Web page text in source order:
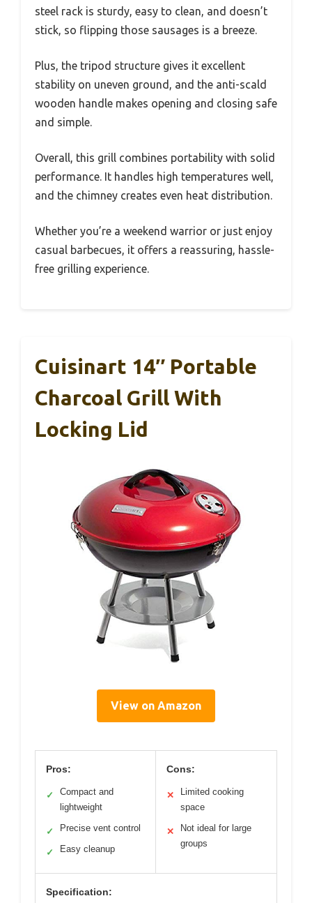
steel rack is sturdy, easy to clean, and doesn’t
stick, so flipping those sausages is a breeze.
Plus, the tripod structure gives it excellent
stability on uneven ground, and the anti-scald
wooden handle makes opening and closing safe
and simple.
Overall, this grill combines portability with solid
performance. It handles high temperatures well,
and the chimney creates even heat distribution.
Whether you’re a weekend warrior or just enjoy
casual barbecues, it offers a reassuring, hassle-
free grilling experience.
Cuisinart 14″ Portable
Charcoal Grill With
Locking Lid
View on Amazon
Pros:
✓
Compact and
lightweight
✓ Precise vent control
✓ Easy cleanup
Cons:
✕
Limited cooking
space
✕
Not ideal for large
groups
Specification: